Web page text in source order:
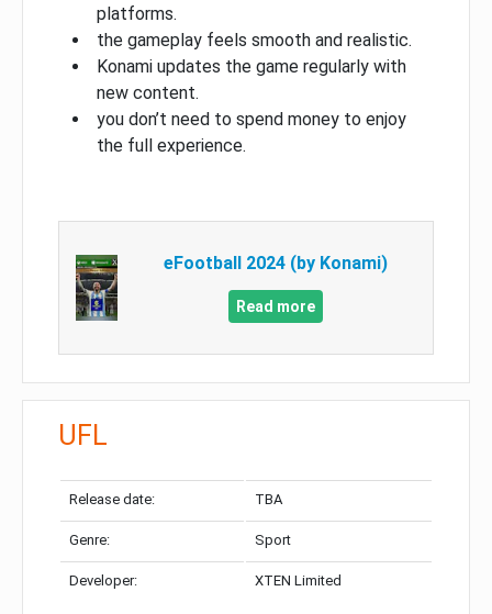
platforms.
the gameplay feels smooth and realistic.
Konami updates the game regularly with
new content.
you don’t need to spend money to enjoy
the full experience.
eFootball 2024 (by Konami)
Read more
UFL
Release date: TBA
Genre: Sport
Developer: XTEN Limited